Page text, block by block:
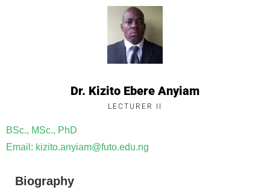
Dr. Kizito Ebere Anyiam
LECTURER II
BSc., MSc., PhD
Email: kizito.anyiam@futo.edu.ng
Biography